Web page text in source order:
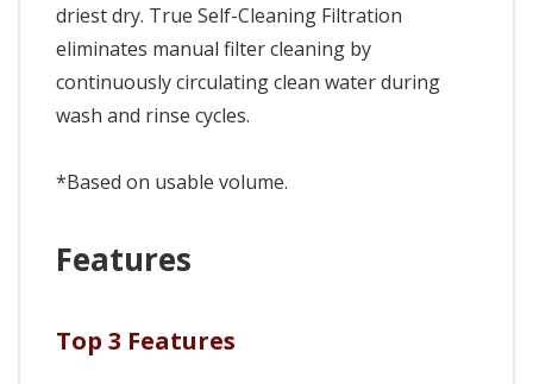
driest dry. True Self-Cleaning Filtration
eliminates manual filter cleaning by
continuously circulating clean water during
wash and rinse cycles.
*Based on usable volume.
Features
Top 3 Features